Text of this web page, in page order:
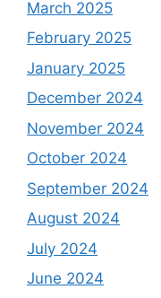
March 2025
February 2025
January 2025
December 2024
November 2024
October 2024
September 2024
August 2024
July 2024
June 2024